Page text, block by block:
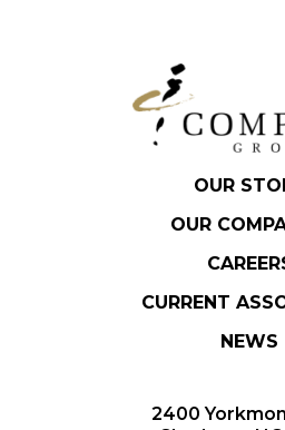
OUR
OUR
CURRENT
NEWS
2400